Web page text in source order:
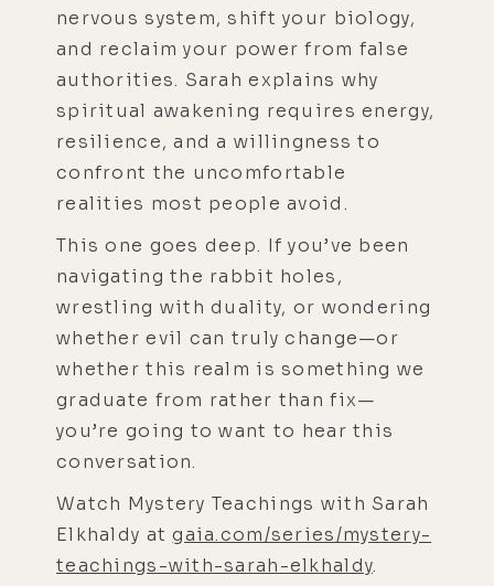
nervous system, shift your biology,
and reclaim your power from false
authorities. Sarah explains why
spiritual awakening requires energy,
resilience, and a willingness to
confront the uncomfortable
realities most people avoid.
This one goes deep. If you’ve been
navigating the rabbit holes,
wrestling with duality, or wondering
whether evil can truly change—or
whether this realm is something we
graduate from rather than fix—
you’re going to want to hear this
conversation.
Watch Mystery Teachings with Sarah
Elkhaldy atgaia.com/series/mystery-
teachings-with-sarah-elkhaldy.